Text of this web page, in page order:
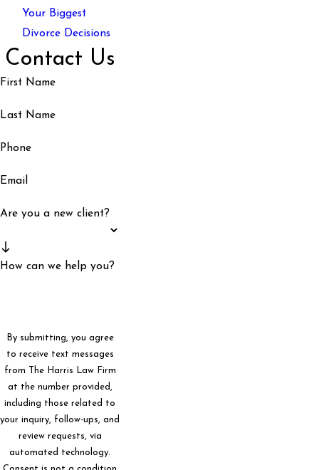
Your Biggest
Divorce Decisions
Contact Us
First Name
Last Name
Phone
Email
Are you a new client?
How can we help you?
By submitting, you agree
to receive text messages
from The Harris Law Firm
at the number provided,
including those related to
your inquiry, follow-ups, and
review requests, via
automated technology.